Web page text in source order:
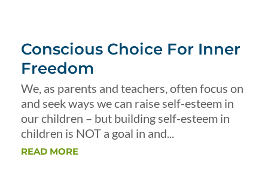
Conscious Choice For Inner
Freedom
We, as parents and teachers, often focus on
and seek ways we can raise self-esteem in
our children – but building self-esteem in
children is NOT a goal in and...
READ MORE